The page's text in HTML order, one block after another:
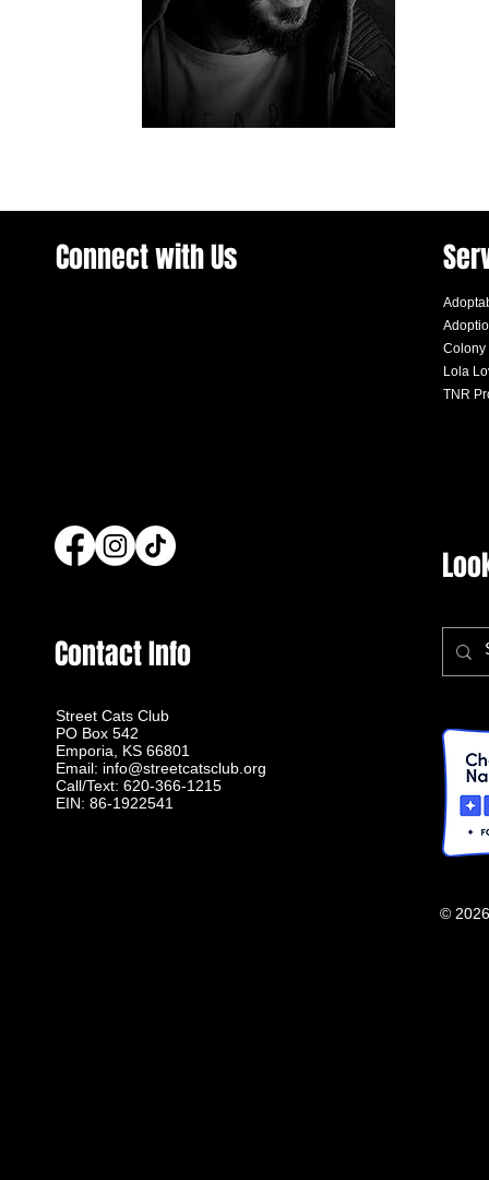
Connect with Us
Contact Info
Street Cats Club
PO Box 542
Emporia, KS 66801
Email: info@streetcatsclub.org
Call/Text: 620-366-1215
EIN: 86-1922541
Colony
Lola
TNR
©